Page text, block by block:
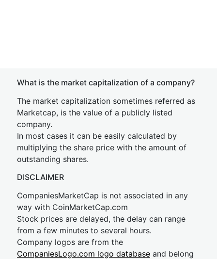
What is the market capitalization of a company?
The market capitalization sometimes referred as
Marketcap, is the value of a publicly listed
company.
In most cases it can be easily calculated by
multiplying the share price with the amount of
outstanding shares.
DISCLAIMER
CompaniesMarketCap is not associated in any
way with CoinMarketCap.com
Stock prices are delayed, the delay can range
from a few minutes to several hours.
Company logos are from the
CompaniesLogo.com logo database and belong